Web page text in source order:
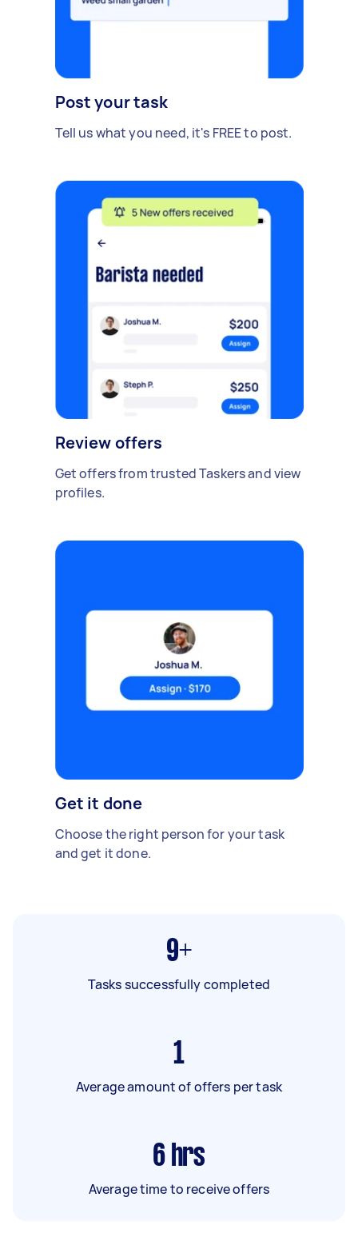
Post your task
Tell us what you need, it's FREE to post.
Review offers
Get offers from trusted Taskers and view
profiles.
Get it done
Choose the right person for your task
and get it done.
9+
Tasks successfully completed
1
Average amount of offers per task
6 hrs
Average time to receive offers